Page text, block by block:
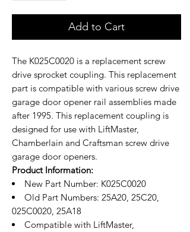
Add to Cart
The K025C0020 is a replacement screw
drive sprocket coupling. This replacement
part is compatible with various screw drive
garage door opener rail assemblies made
after 1995. This replacement coupling is
designed for use with LiftMaster,
Chamberlain and Craftsman screw drive
garage door openers.
Product Information:
New Part Number: K025C0020
Old Part Numbers: 25A20, 25C20,
025C0020, 25A18
Compatible with LiftMaster,